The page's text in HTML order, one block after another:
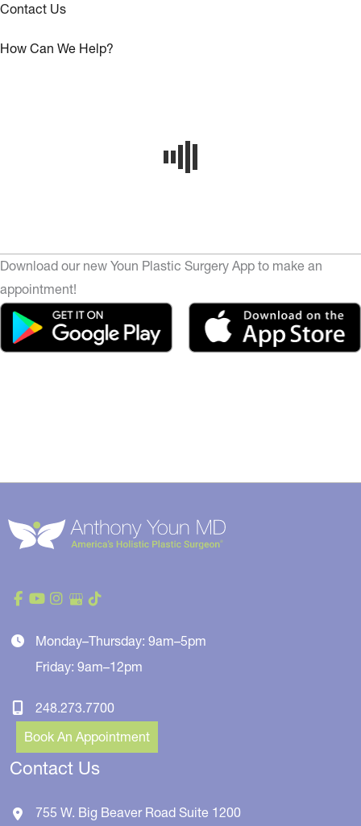
Contact Us
How Can We Help?
Download our new Youn Plastic Surgery App to make an
appointment!
Monday–Thursday: 9am–5pm
Friday: 9am–12pm
248.273.7700
Book An Appointment
Contact Us
755 W. Big Beaver Road Suite 1200